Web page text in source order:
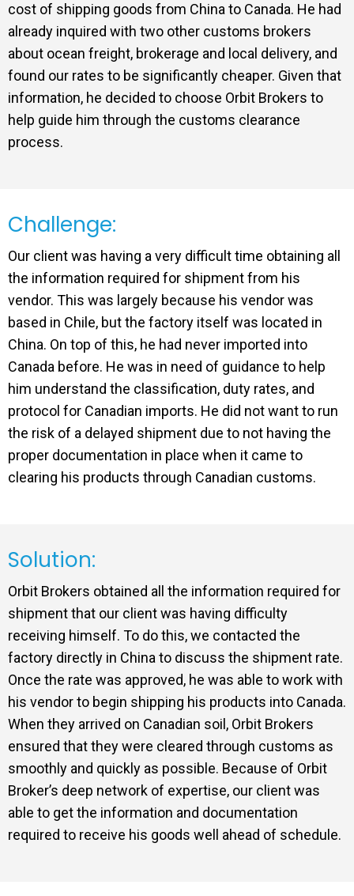
cost of shipping goods from China to Canada. He had
already inquired with two other customs brokers
about ocean freight, brokerage and local delivery, and
found our rates to be significantly cheaper. Given that
information, he decided to choose Orbit Brokers to
help guide him through the customs clearance
process.
Challenge:
Our client was having a very difficult time obtaining all
the information required for shipment from his
vendor. This was largely because his vendor was
based in Chile, but the factory itself was located in
China. On top of this, he had never imported into
Canada before. He was in need of guidance to help
him understand the classification, duty rates, and
protocol for Canadian imports. He did not want to run
the risk of a delayed shipment due to not having the
proper documentation in place when it came to
clearing his products through Canadian customs.
Solution:
Orbit Brokers obtained all the information required for
shipment that our client was having difficulty
receiving himself. To do this, we contacted the
factory directly in China to discuss the shipment rate.
Once the rate was approved, he was able to work with
his vendor to begin shipping his products into Canada.
When they arrived on Canadian soil, Orbit Brokers
ensured that they were cleared through customs as
smoothly and quickly as possible. Because of Orbit
Broker’s deep network of expertise, our client was
able to get the information and documentation
required to receive his goods well ahead of schedule.